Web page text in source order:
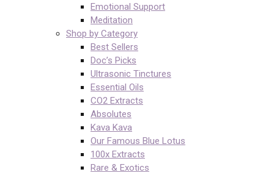
Emotional Support
Meditation
Shop by Category
Best Sellers
Doc’s Picks
Ultrasonic Tinctures
Essential Oils
CO2 Extracts
Absolutes
Kava Kava
Our Famous Blue Lotus
100x Extracts
Rare & Exotics